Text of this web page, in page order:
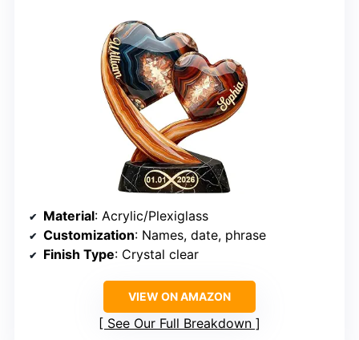
Material: Acrylic/Plexiglass
Customization: Names, date, phrase
Finish Type: Crystal clear
VIEW ON AMAZON
See Our Full Breakdown